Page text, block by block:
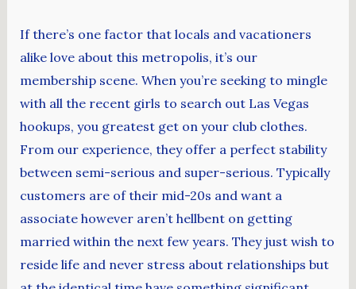
If there’s one factor that locals and vacationers
alike love about this metropolis, it’s our
membership scene. When you’re seeking to mingle
with all the recent girls to search out Las Vegas
hookups, you greatest get on your club clothes.
From our experience, they offer a perfect stability
between semi-serious and super-serious. Typically
customers are of their mid-20s and want a
associate however aren’t hellbent on getting
married within the next few years. They just wish to
reside life and never stress about relationships but